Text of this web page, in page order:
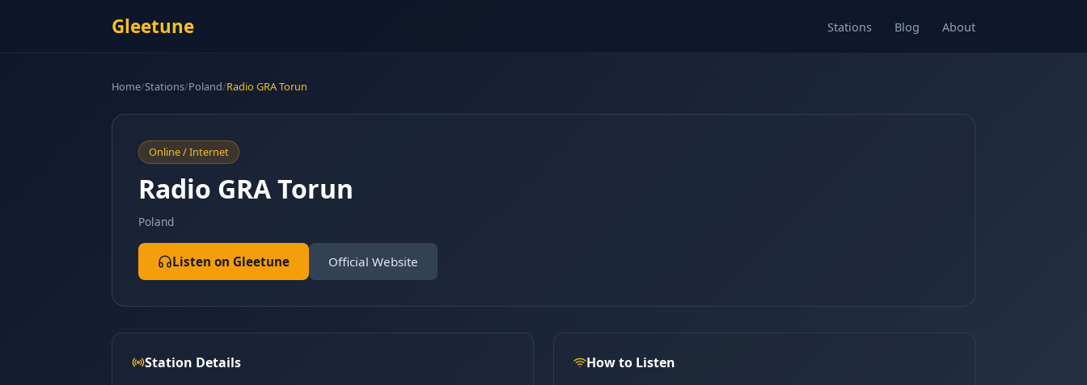
Gleetune Stations Blog About
Home/Stations/Poland/Radio GRA Torun
Online / Internet
Radio GRA Torun
Poland
Listen on Gleetune Official Website
Station Details How to Listen